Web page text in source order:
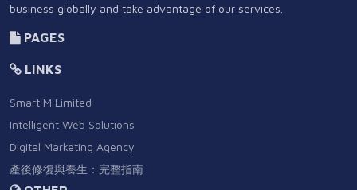
business globally and take advantage of our services.
PAGES
LINKS
Smart M Limited
Intelligent Web Solutions
Digital Marketing Agency
產後修復與養生：完整指南